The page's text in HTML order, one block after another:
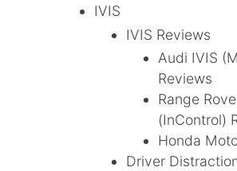
IVIS
IVIS Reviews
Audi IVIS
Reviews
Range
(InControl)
Honda
Driver